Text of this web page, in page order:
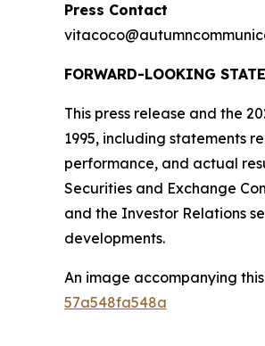
Press Contact
FORWARD-LOOKING
This press release and the
1995, including statements
performance, and actual
Securities and Exchange
and the Investor Relations
developments.
An image accompanying
57a548fa548a